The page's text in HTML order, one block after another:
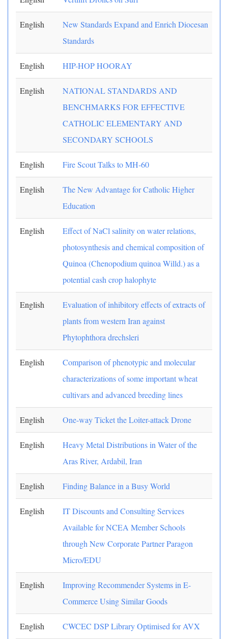
English
New Standards Expand and Enrich Diocesan
Standards
English HIP-HOP HOORAY
English
NATIONAL STANDARDS AND
BENCHMARKS FOR EFFECTIVE
CATHOLIC ELEMENTARY AND
SECONDARY SCHOOLS
English Fire Scout Talks to MH-60
English
The New Advantage for Catholic Higher
Education
English
Effect of NaCl salinity on water relations,
photosynthesis and chemical composition of
Quinoa (Chenopodium quinoa Willd.) as a
potential cash crop halophyte
English
Evaluation of inhibitory effects of extracts of
plants from western Iran against
Phytophthora drechsleri
English
Comparison of phenotypic and molecular
characterizations of some important wheat
cultivars and advanced breeding lines
English One-way Ticket the Loiter-attack Drone
English
Heavy Metal Distributions in Water of the
Aras River, Ardabil, Iran
English Finding Balance in a Busy World
English
IT Discounts and Consulting Services
Available for NCEA Member Schools
through New Corporate Partner Paragon
Micro/EDU
English
Improving Recommender Systems in E-
Commerce Using Similar Goods
English CWCEC DSP Library Optimised for AVX